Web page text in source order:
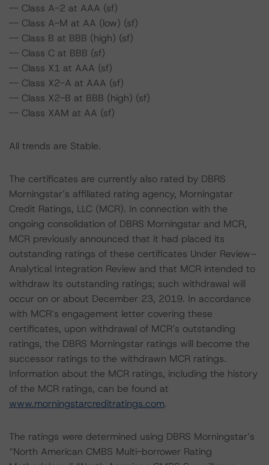
-- Class A-2 at AAA (sf)
-- Class A-M at AA (low) (sf)
-- Class B at BBB (high) (sf)
-- Class C at BBB (sf)
-- Class X1 at AAA (sf)
-- Class X2-A at AAA (sf)
-- Class X2-B at BBB (high) (sf)
-- Class XAM at AA (sf)
All trends are Stable.
The certificates are currently also rated by DBRS
Morningstar’s affiliated rating agency, Morningstar
Credit Ratings, LLC (MCR). In connection with the
ongoing consolidation of DBRS Morningstar and MCR,
MCR previously announced that it had placed its
outstanding ratings of these certificates Under Review–
Analytical Integration Review and that MCR intended to
withdraw its outstanding ratings; such withdrawal will
occur on or about December 23, 2019. In accordance
with MCR’s engagement letter covering these
certificates, upon withdrawal of MCR’s outstanding
ratings, the DBRS Morningstar ratings will become the
successor ratings to the withdrawn MCR ratings.
Information about the MCR ratings, including the history
of the MCR ratings, can be found at
www.morningstarcreditratings.com.
The ratings were determined using DBRS Morningstar’s
“North American CMBS Multi-borrower Rating